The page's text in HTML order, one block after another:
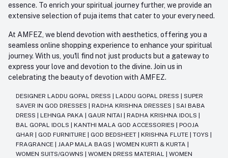
essence. To enrich your spiritual journey further, we provide an
extensive selection of puja items that cater to your every need.
At AMFEZ, we blend devotion with aesthetics, offering you a
seamless online shopping experience to enhance your spiritual
journey. With us, you'll find not just products but a gateway to
express your love and devotion to the divine. Join us in
celebrating the beauty of devotion with AMFEZ.
DESIGNER LADDU GOPAL DRESS LADDU GOPAL DRESS
SUPER
SAVER IN GOD DRESSES
RADHA KRISHNA DRESSES
SAI BABA
DRESS
LEHNGA PAKA GAUR NITAI RADHA KRISHNA IDOLS
BAL GOPAL IDOLS
KANTHI MALA GOD ACCESSORIES
POOJA
GHAR
GOD FURNITURE GOD BEDSHEET KRISHNA FLUTE TOYS
FRAGRANCE
JAAP MALA BAGS WOMEN KURTI & KURTA
WOMEN SUITS/GOWNS
WOMEN DRESS MATERIAL
WOMEN